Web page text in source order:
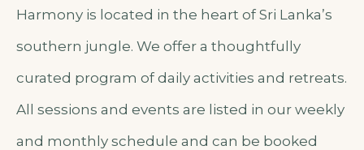
Harmony is located in the heart of Sri Lanka’s
southern jungle. We offer a thoughtfully
curated program of daily activities and retreats.
All sessions and events are listed in our weekly
and monthly schedule and can be booked